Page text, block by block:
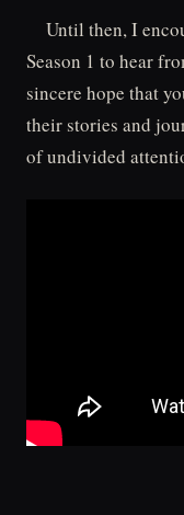
Until then, I
Season 1 to hear
sincere hope that
their stories and
of undivided